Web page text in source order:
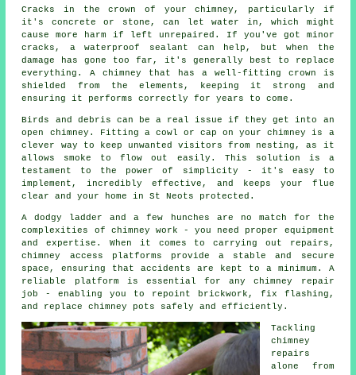
Cracks in the crown of your chimney, particularly if
it's concrete or stone, can let water in, which might
cause more harm if left unrepaired. If you've got minor
cracks, a waterproof sealant can help, but when the
damage has gone too far, it's generally best to replace
everything. A chimney that has a well-fitting crown is
shielded from the elements, keeping it strong and
ensuring it performs correctly for years to come.
Birds and debris can be a real issue if they get into an
open chimney. Fitting a cowl or cap on your chimney is a
clever way to keep unwanted visitors from nesting, as it
allows smoke to flow out easily. This solution is a
testament to the power of simplicity - it's easy to
implement, incredibly effective, and keeps your flue
clear and your home in St Neots protected.
A dodgy ladder and a few hunches are no match for the
complexities of chimney work - you need proper equipment
and expertise. When it comes to carrying out repairs,
chimney access platforms provide a stable and secure
space, ensuring that accidents are kept to a minimum. A
reliable platform is essential for any chimney repair
job - enabling you to repoint brickwork, fix flashing,
and replace chimney pots safely and efficiently.
Tackling
chimney
repairs
alone from